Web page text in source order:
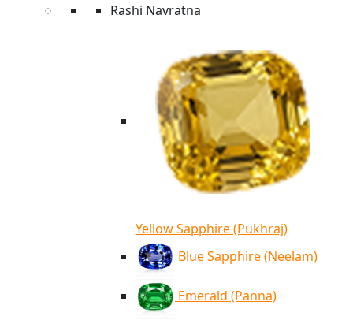
Rashi Navratna
Yellow Sapphire (Pukhraj)
Blue Sapphire (Neelam)
Emerald (Panna)